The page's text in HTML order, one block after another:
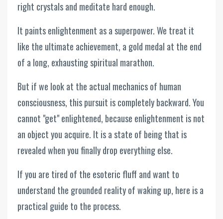
right crystals and meditate hard enough.
It paints enlightenment as a superpower. We treat it
like the ultimate achievement, a gold medal at the end
of a long, exhausting spiritual marathon.
But if we look at the actual mechanics of human
consciousness, this pursuit is completely backward. You
cannot "get" enlightened, because enlightenment is not
an object you acquire. It is a state of being that is
revealed when you finally drop everything else.
If you are tired of the esoteric fluff and want to
understand the grounded reality of waking up, here is a
practical guide to the process.